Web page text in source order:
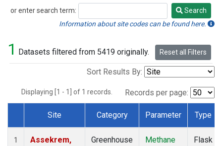
or enter search term:
Search
Search
Information about site codes can be found here.
1 Datasets filtered from 5419 originally. Reset all Filters
Sort Results By:
Displaying [1 - 1] of 1 records. Records per page:
Dataset Number
Site Category Parameter Type
1
Assekrem,
Greenhouse
Methane
Flask